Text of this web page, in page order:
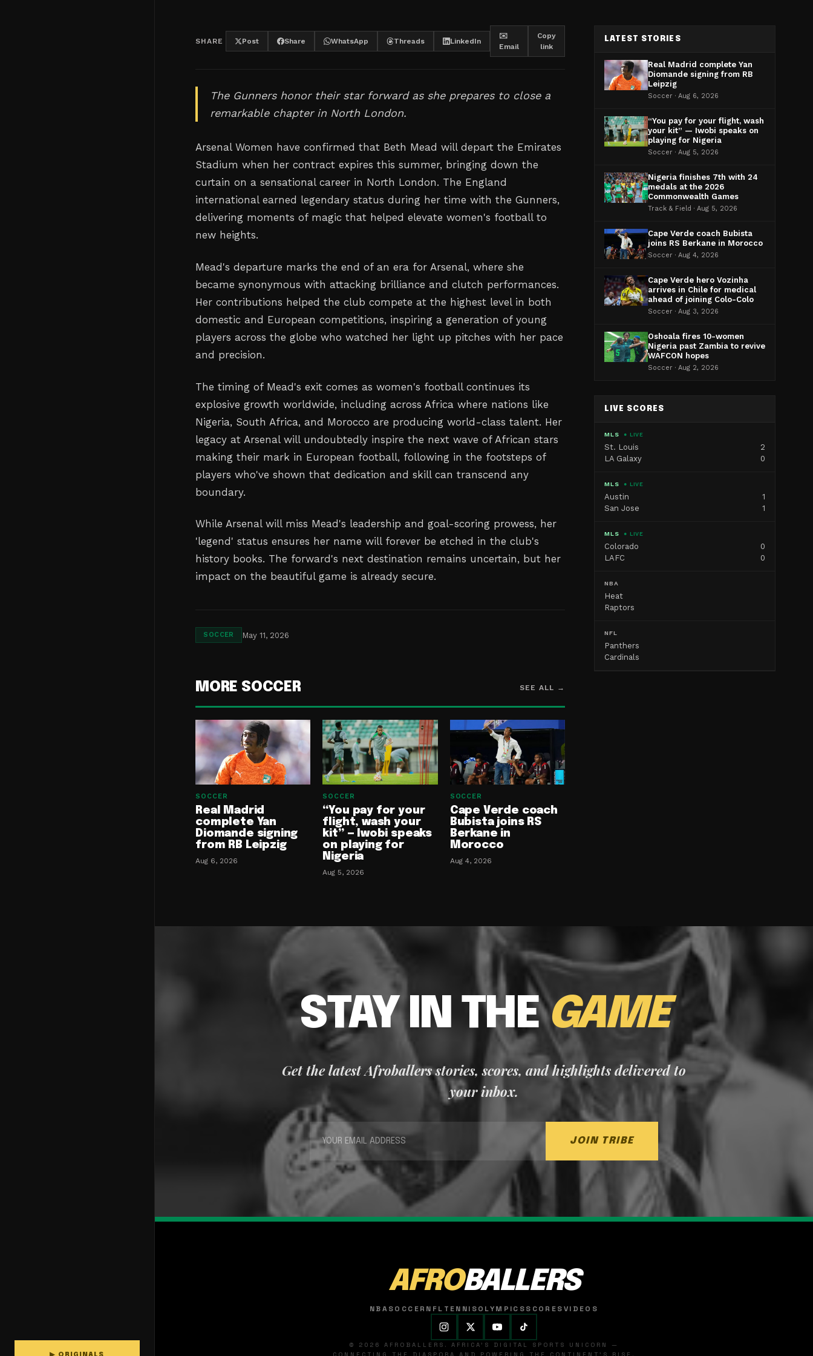
SHARE Post Share WhatsApp Threads LinkedIn
✉️
Email
Copy
link
The Gunners honor their star forward as she prepares to close a
remarkable chapter in North London.
Arsenal Women have confirmed that Beth Mead will depart the Emirates
Stadium when her contract expires this summer, bringing down the
curtain on a sensational career in North London. The England
international earned legendary status during her time with the Gunners,
delivering moments of magic that helped elevate women's football to
new heights.
Mead's departure marks the end of an era for Arsenal, where she
became synonymous with attacking brilliance and clutch performances.
Her contributions helped the club compete at the highest level in both
domestic and European competitions, inspiring a generation of young
players across the globe who watched her light up pitches with her pace
and precision.
The timing of Mead's exit comes as women's football continues its
explosive growth worldwide, including across Africa where nations like
Nigeria, South Africa, and Morocco are producing world-class talent. Her
legacy at Arsenal will undoubtedly inspire the next wave of African stars
making their mark in European football, following in the footsteps of
players who've shown that dedication and skill can transcend any
boundary.
While Arsenal will miss Mead's leadership and goal-scoring prowess, her
'legend' status ensures her name will forever be etched in the club's
history books. The forward's next destination remains uncertain, but her
impact on the beautiful game is already secure.
SOCCER May 11, 2026
MORE SOCCER SEE ALL →
SOCCER
Real Madrid
complete Yan
Diomande signing
from RB Leipzig
Aug 6, 2026
SOCCER
“You pay for your
flight, wash your
kit” — Iwobi speaks
on playing for
Nigeria
Aug 5, 2026
SOCCER
Cape Verde coach
Bubista joins RS
Berkane in
Morocco
Aug 4, 2026
LATEST STORIES
Real Madrid complete Yan
Diomande signing from RB
Leipzig
Soccer · Aug 6, 2026
“You pay for your flight, wash
your kit” — Iwobi speaks on
playing for Nigeria
Soccer · Aug 5, 2026
Nigeria finishes 7th with 24
medals at the 2026
Commonwealth Games
Track & Field · Aug 5, 2026
Cape Verde coach Bubista
joins RS Berkane in Morocco
Soccer · Aug 4, 2026
Cape Verde hero Vozinha
arrives in Chile for medical
ahead of joining Colo-Colo
Soccer · Aug 3, 2026
Oshoala fires 10-women
Nigeria past Zambia to revive
WAFCON hopes
Soccer · Aug 2, 2026
LIVE SCORES
MLS ● LIVE
St. Louis
2
LA Galaxy
0
MLS ● LIVE
Austin
1
San Jose
1
MLS ● LIVE
Colorado
0
LAFC
0
NBA
Heat
Raptors
NFL
Panthers
Cardinals
STAY IN THEGAME
Get the latest Afroballers stories, scores, and highlights delivered to
your inbox.
JOIN TRIBE
AFROBALLERS
NBASOCCER NFL TENNISOLYMPICSSCORESVIDEOS
© 2026 AFROBALLERS. AFRICA'S DIGITAL SPORTS UNICORN —